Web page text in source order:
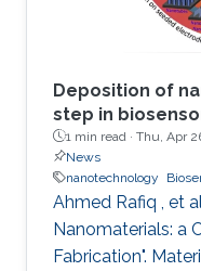
agency for
Deposition of
step in
1 min read · Thu, Apr
News
nanotechnology
Ahmed Rafiq , et
Nanomaterials: a
Fabrication".